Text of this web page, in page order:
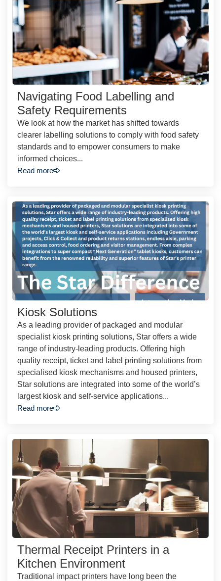
Navigating Food Labelling and
Safety Requirements
We look at how the market has shifted towards
clearer labelling solutions to comply with food safety
standards and to empower consumers to make
informed choices...
Read more
Kiosk Solutions
As a leading provider of packaged and modular
specialist kiosk printing solutions, Star offers a wide
range of industry-leading products. Offering high
quality receipt, ticket and label printing solutions from
specialised kiosk mechanisms and housed printers,
Star solutions are integrated into some of the world’s
largest kiosk and self-service applications...
Read more
Thermal Receipt Printers in a
Kitchen Environment
Traditional impact printers have long been the